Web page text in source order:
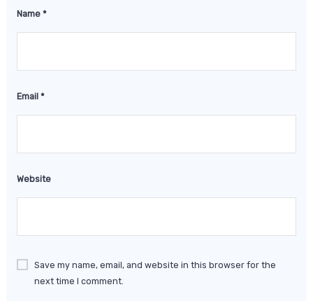
Name *
Email *
Website
Save my name, email, and website in this browser for the
next time I comment.